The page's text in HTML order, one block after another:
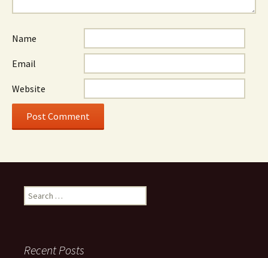
Name
Email
Website
Search
for:
Recent Posts